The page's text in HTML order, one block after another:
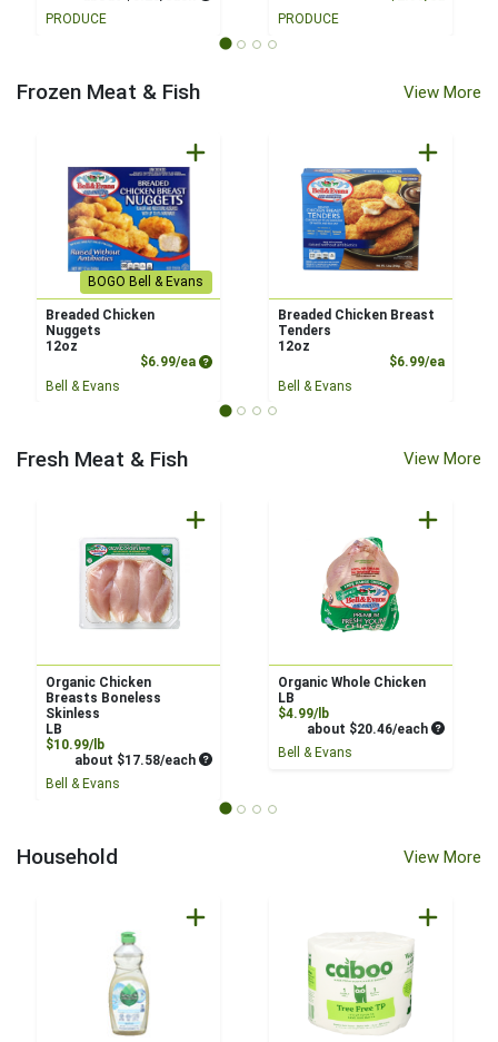
PRODUCE
PRODUCE
Frozen Meat & Fish View More
BOGO Bell & Evans
Breaded Chicken
Nuggets
12oz
$6.99/ea Product Price
Bell & Evans
Breaded Chicken Breast
Tenders
12oz
$6.99/ea
Bell & Evans
Fresh Meat & Fish View More
Organic Chicken
Breasts Boneless
Skinless
LB
$10.99/lbProduct Price
about $17.58/each Average per unit price
Bell & Evans
Organic Whole Chicken
LB
$4.99/lbProduct Price
about $20.46/each Average
Bell & Evans
Household View More